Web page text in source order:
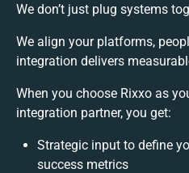
We don’t just plug systems
We align your platforms,
integration delivers
When you choose Rixxo as
integration partner, you get:
Strategic input to define
success metrics